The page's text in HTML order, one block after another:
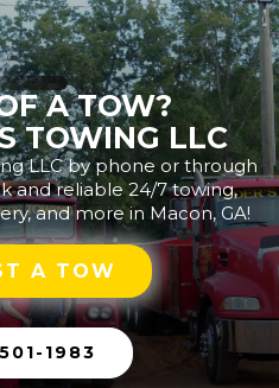
A TOW?
TOWING LLC
LLC by phone or through
and reliable 24/7 towing,
and more in Macon, GA!
A TOW
1983